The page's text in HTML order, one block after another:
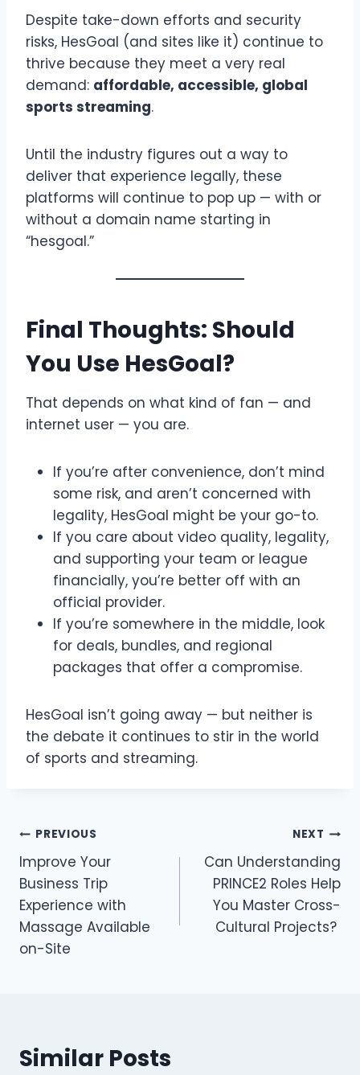
Despite take-down efforts and security
risks, HesGoal (and sites like it) continue to
thrive because they meet a very real
demand: affordable, accessible, global
sports streaming.
Until the industry figures out a way to
deliver that experience legally, these
platforms will continue to pop up — with or
without a domain name starting in
“hesgoal.”
Final Thoughts: Should
You Use HesGoal?
That depends on what kind of fan — and
internet user — you are.
If you’re after convenience, don’t mind
some risk, and aren’t concerned with
legality, HesGoal might be your go-to.
If you care about video quality, legality,
and supporting your team or league
financially, you’re better off with an
official provider.
If you’re somewhere in the middle, look
for deals, bundles, and regional
packages that offer a compromise.
HesGoal isn’t going away — but neither is
the debate it continues to stir in the world
of sports and streaming.
Post
navigation
PREVIOUS
Improve Your
Business Trip
Experience with
Massage Available
on-Site
NEXT
Can Understanding
PRINCE2 Roles Help
You Master Cross-
Cultural Projects?
Similar Posts